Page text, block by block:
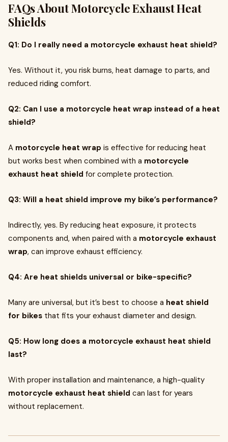
FAQs About Motorcycle Exhaust Heat
Shields
Q1: Do I really need a motorcycle exhaust heat shield?
Yes. Without it, you risk burns, heat damage to parts, and
reduced riding comfort.
Q2: Can I use a motorcycle heat wrap instead of a heat
shield?
A motorcycle heat wrap is effective for reducing heat
but works best when combined with a motorcycle
exhaust heat shield for complete protection.
Q3: Will a heat shield improve my bike’s performance?
Indirectly, yes. By reducing heat exposure, it protects
components and, when paired with a motorcycle exhaust
wrap, can improve exhaust efficiency.
Q4: Are heat shields universal or bike-specific?
Many are universal, but it’s best to choose a heat shield
for bikes that fits your exhaust diameter and design.
Q5: How long does a motorcycle exhaust heat shield
last?
With proper installation and maintenance, a high-quality
motorcycle exhaust heat shield can last for years
without replacement.